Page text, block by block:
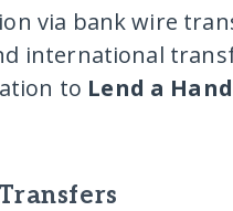
via bank wire
international
to Lend a